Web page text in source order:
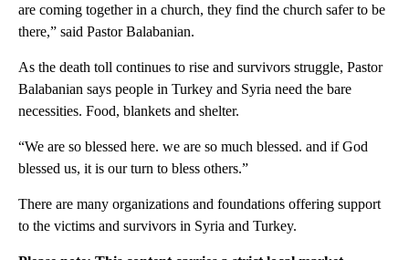
are coming together in a church, they find the church safer to be
there,” said Pastor Balabanian.
As the death toll continues to rise and survivors struggle, Pastor
Balabanian says people in Turkey and Syria need the bare
necessities. Food, blankets and shelter.
“We are so blessed here. we are so much blessed. and if God
blessed us, it is our turn to bless others.”
There are many organizations and foundations offering support
to the victims and survivors in Syria and Turkey.